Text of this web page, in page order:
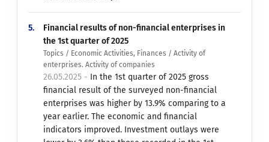
5.
Financial results of non-financial enterprises in
the 1st quarter of 2025
Topics / Economic Activities, Finances / Activity of
enterprises. Activity of companies
26.05.2025 - In the 1st quarter of 2025 gross
financial result of the surveyed non-financial
enterprises was higher by 13.9% comparing to a
year earlier. The economic and financial
indicators improved. Investment outlays were